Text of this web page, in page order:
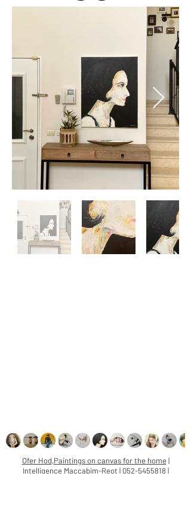
Ofer Hod,Paintings on canvas for the home|
Intelligence Maccabim-Reot | 052-5455818 |